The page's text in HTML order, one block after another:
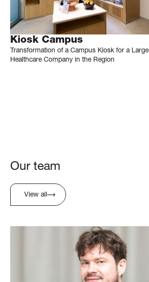
Kiosk Campus
Transformation of a Campus Kiosk for a Large
Healthcare Company in the Region
Our team
View all